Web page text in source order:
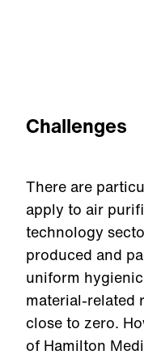
Challenges
There are
apply to air
technology
produced and
uniform
material-related
close to zero.
of Hamilton